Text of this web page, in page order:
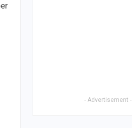
- Advertisement -